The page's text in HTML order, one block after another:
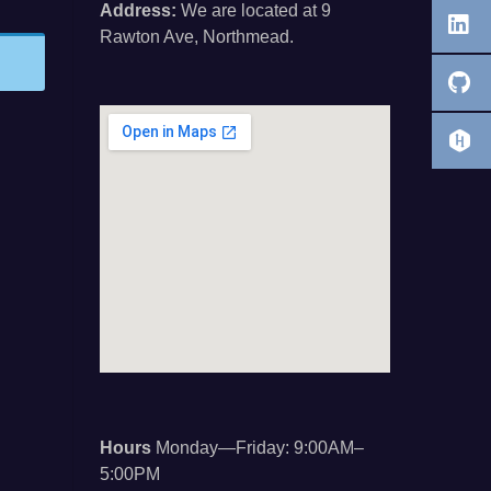
Address: We are located at 9
Rawton Ave, Northmead.
Hours Monday—Friday: 9:00AM–
5:00PM